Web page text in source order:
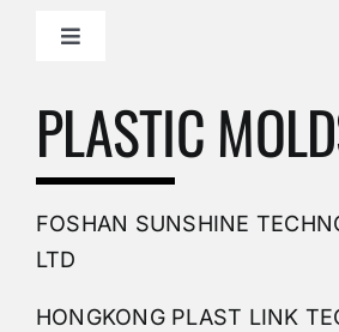
Toggle
PVC Molding
Plastic Mold
PLASTIC
FOSHAN SUNSHINE
LTD
HONGKONG PLAST LINK